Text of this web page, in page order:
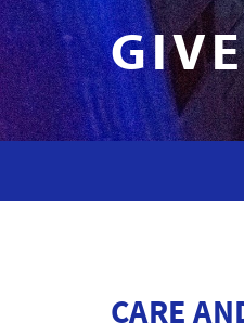
CARE